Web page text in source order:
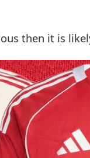
then it is